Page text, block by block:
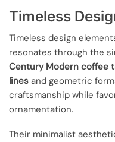
Timeless
Timeless design
resonates through the
Century Modern coffee
lines and geometric
craftsmanship while
ornamentation.
Their minimalist